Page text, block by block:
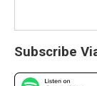
Subscribe